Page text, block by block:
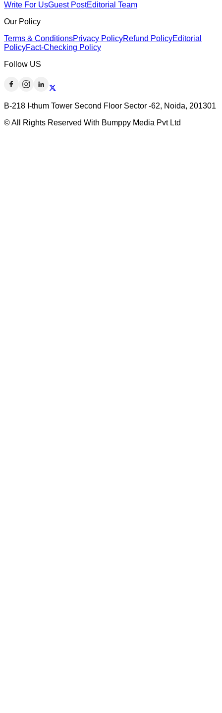
Write For UsGuest PostEditorial Team
Our Policy
Terms & ConditionsPrivacy PolicyRefund PolicyEditorial
PolicyFact-Checking Policy
Follow US
B-218 I-thum Tower Second Floor Sector -62, Noida, 201301
© All Rights Reserved With Bumppy Media Pvt Ltd